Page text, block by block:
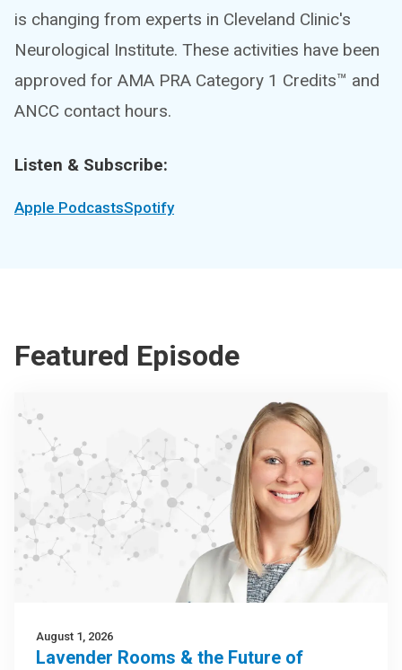
is changing from experts in Cleveland Clinic's
Neurological Institute. These activities have been
approved for AMA PRA Category 1 Credits™ and
ANCC contact hours.
Listen & Subscribe:
Apple PodcastsSpotify
Featured Episode
August 1, 2026
Lavender Rooms & the Future of